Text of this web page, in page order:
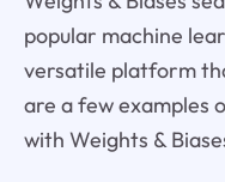
popular machine
versatile platform
are a few examples
with Weights &